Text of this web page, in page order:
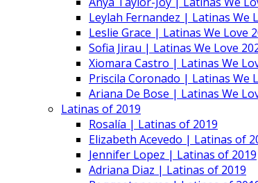
Leylah Fernandez | Latinas We
Leslie Grace | Latinas We Love
Sofia Jirau | Latinas We Love
Xiomara Castro | Latinas We
Priscila Coronado | Latinas We
Ariana De Bose | Latinas We
Latinas of 2019
Rosalía | Latinas of 2019
Elizabeth Acevedo | Latinas of
Jennifer Lopez | Latinas of 2019
Adriana Diaz | Latinas of 2019